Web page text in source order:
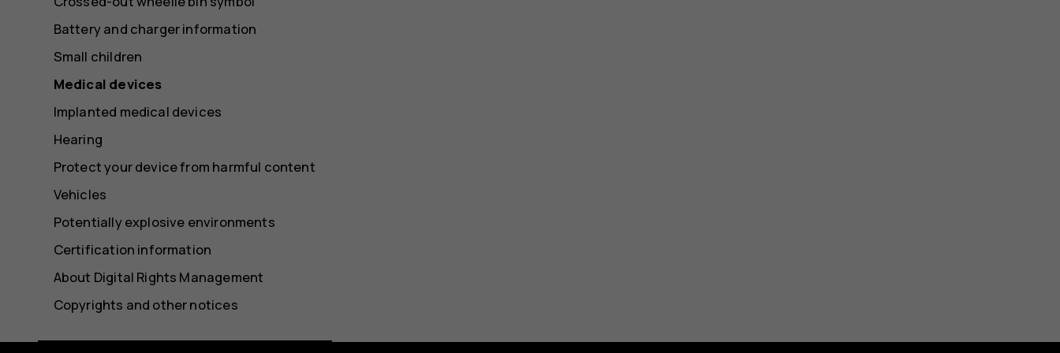
Battery and charger information
Small children
Medical devices
Implanted medical devices
Hearing
Protect your device from harmful content
Vehicles
Potentially explosive environments
Certification information
About Digital Rights Management
Copyrights and other notices